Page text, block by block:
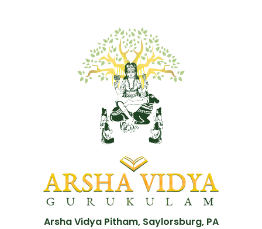
Arsha Vidya Pitham, Saylorsburg, PA